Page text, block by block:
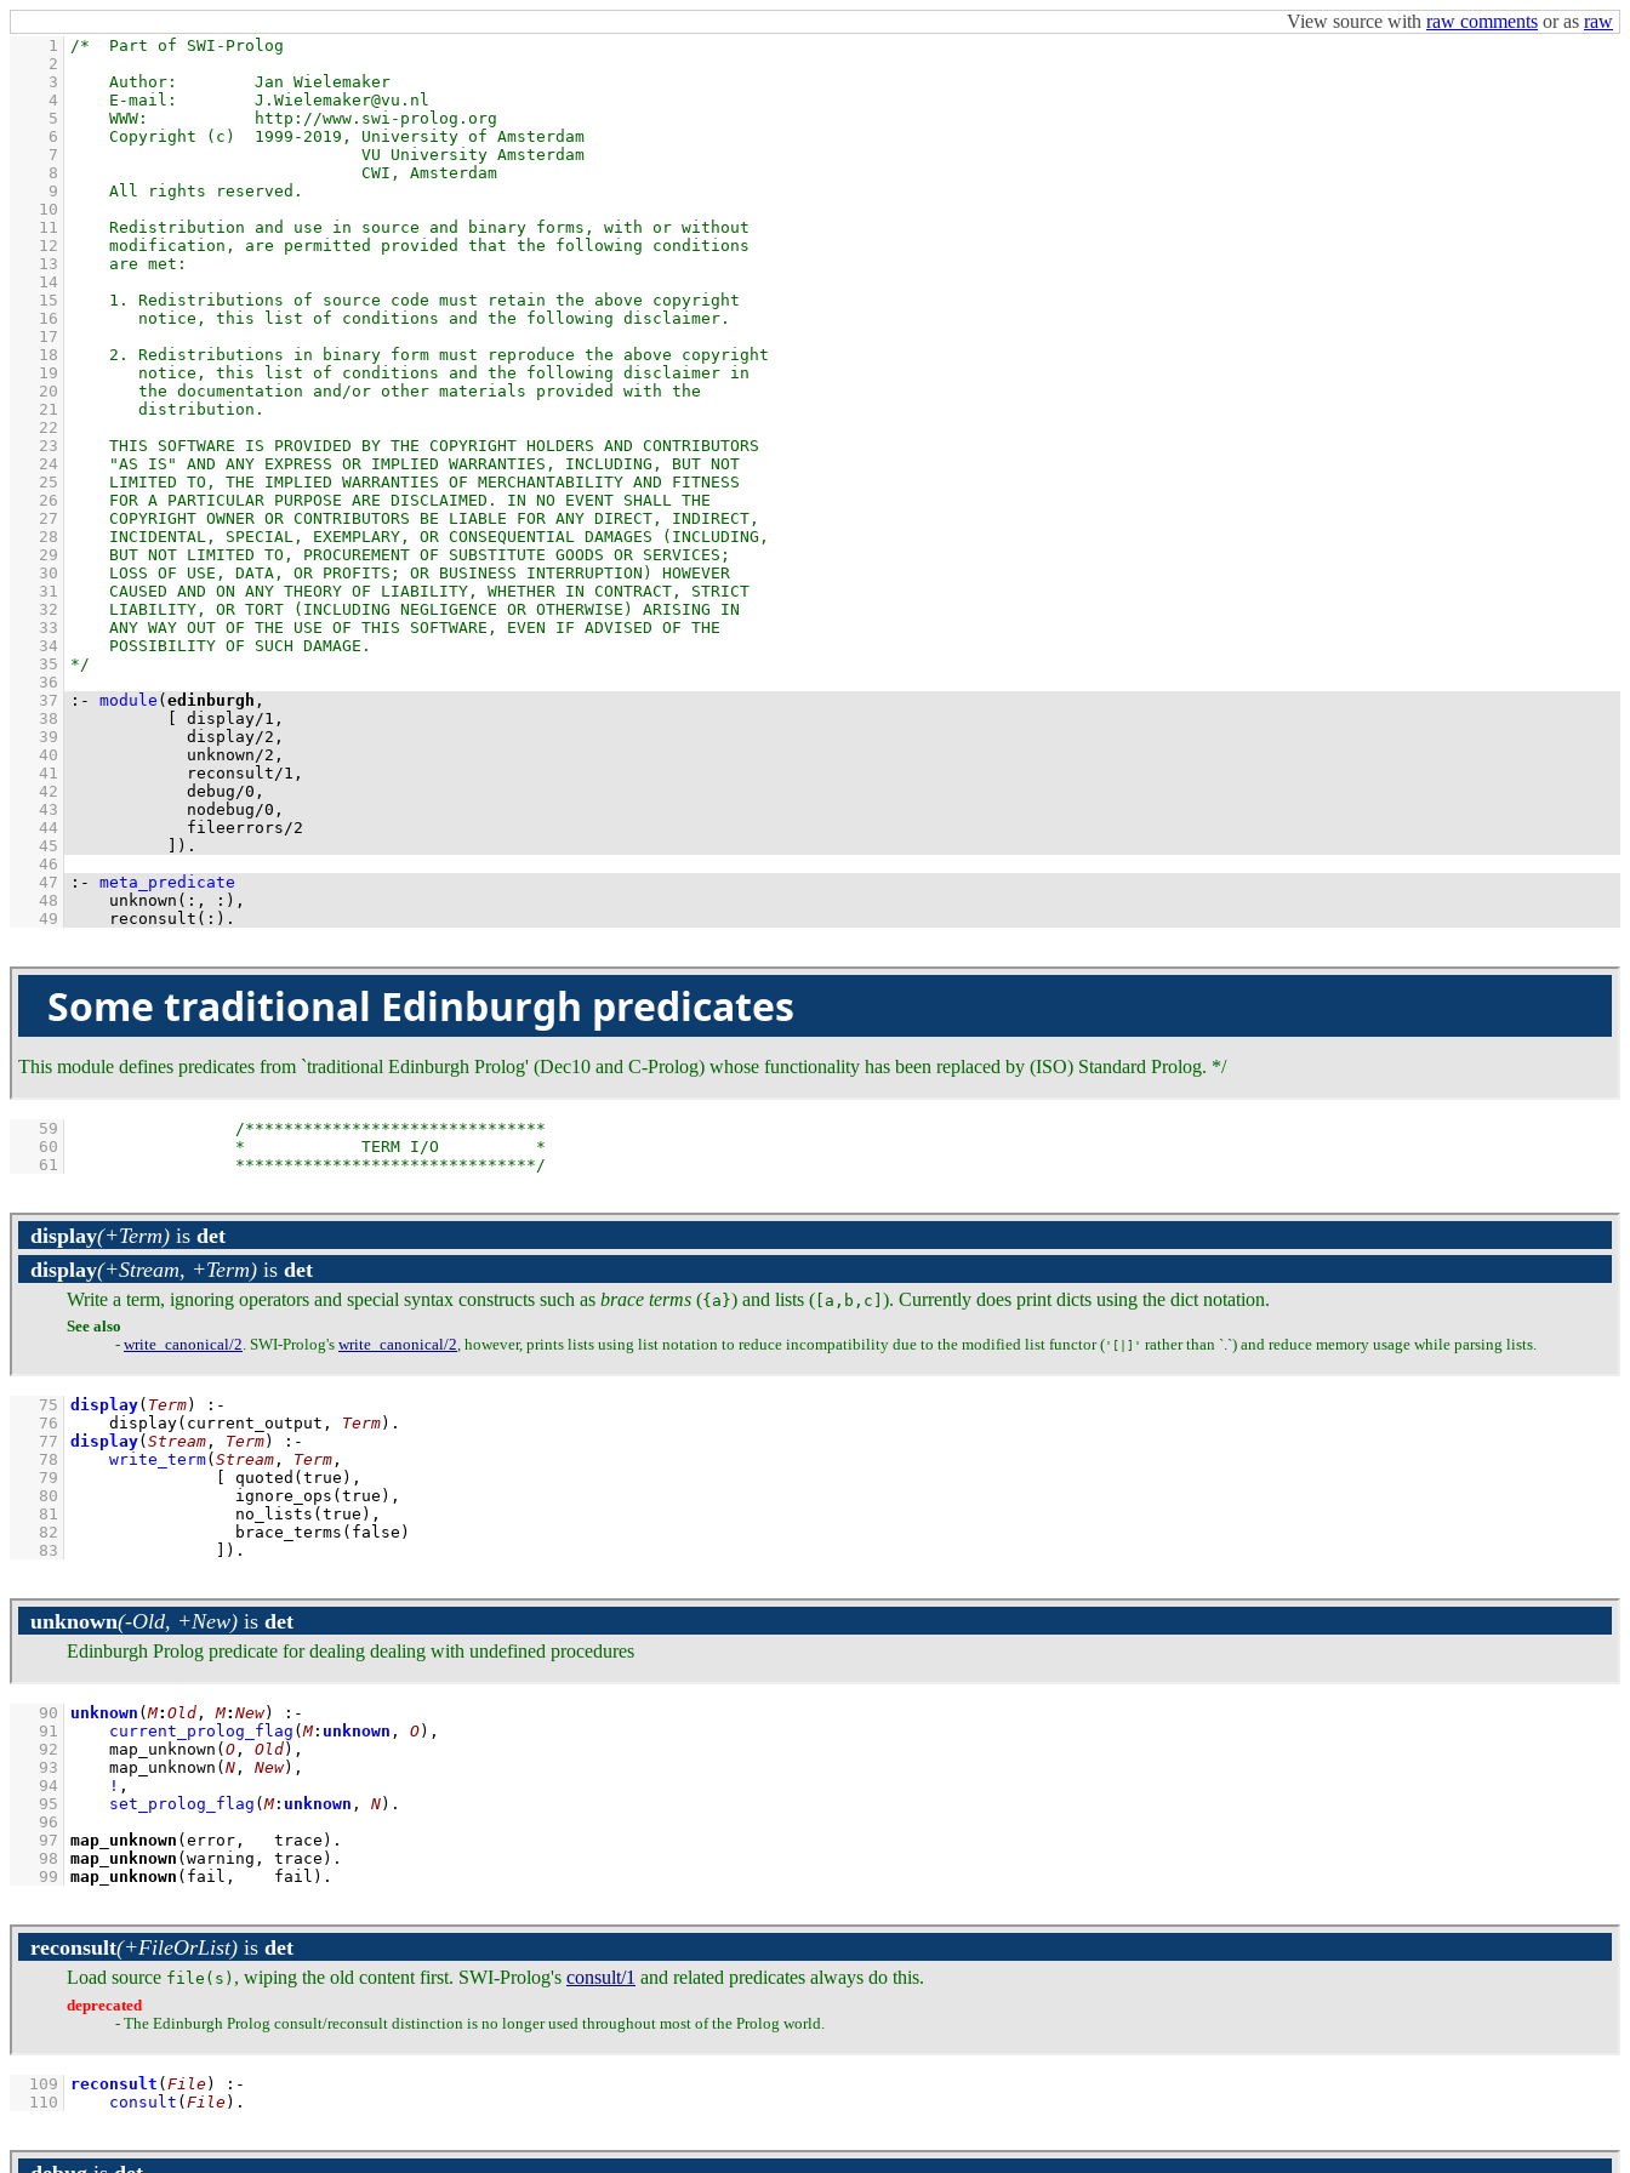
View source with raw comments or as raw
    1
    2
    3
    4
    5
    6
    7
    8
    9
   10
   11
   12
   13
   14
   15
   16
   17
   18
   19
   20
   21
   22
   23
   24
   25
   26
   27
   28
   29
   30
   31
   32
   33
   34
   35
   36
   37
:- module ( edinburgh
   38
display/1
   39
display/2
   40
unknown/2
   41
reconsult/1
   42
debug/0
   43
nodebug/0
   44
fileerrors/2
   45
) .
   46
   47
:-
meta_predicate
   48
unknown ( : , :
   49
reconsult ( : ) .
Some traditional Edinburgh predicates
This module defines predicates from `traditional Edinburgh Prolog' (Dec10 and C-Prolog) whose functionality has been replaced by (ISO) Standard Prolog. */
   59
   60
   61
display(+Term) is det
display(+Stream, +Term) is det
Write a term, ignoring operators and special syntax constructs such as brace terms ({a}) and lists ( [a,b,c] ). Currently does print dicts using the dict notation.
See also
- write_canonical/2. SWI-Prolog's write_canonical/2, however, prints lists using list notation to reduce incompatibility due to the modified list functor ('[|]' rather than `.`) and reduce memory usage while parsing lists.
   75
display( Term)
:-
   76
display(current_output, Term)
   77
display( Stream , Term)
:-
   78
write_term( Stream , Term
   79
quoted
   80
ignore_ops
   81
no_lists
   82
brace_terms
   83
) .
unknown(-Old, +New) is det
Edinburgh Prolog predicate for dealing dealing with undefined procedures
   90
unknown (M: Old , M: New)
:-
   91
current_prolog_flag (M: unknown , O) ,
   92
map_unknown ( O , Old) ,
   93
map_unknown ( N , New) ,
   94
! ,
   95
set_prolog_flag (M: unknown , N)
   96
   97
map_unknown (error,   trace)
   98
map_unknown (warning, trace)
   99
map_unknown (fail,    fail) .
reconsult(+FileOrList) is det
Load source file(s) , wiping the old content first. SWI-Prolog's consult/1 and related predicates always do this.
deprecated
- The Edinburgh Prolog consult/reconsult distinction is no longer used throughout most of the Prolog world.
  109
reconsult ( File)
:-
  110
consult ( File) .